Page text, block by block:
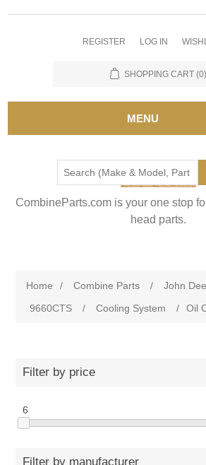
REGISTER LOG IN
SHOPPING CART (0)
MENU
CombineParts.com is your one stop
head parts.
Home / Combine Parts / John
9660CTS
/ Cooling System / Oil
Filter by price
6
Filter by manufacturer